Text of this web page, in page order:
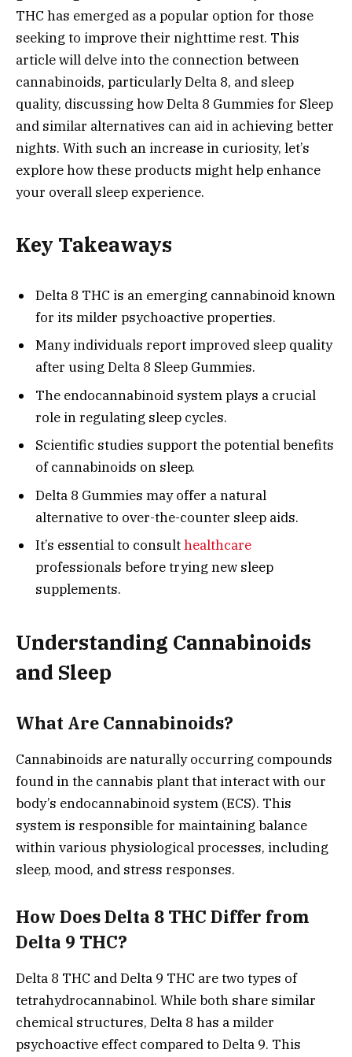
THC has emerged as a popular option for those
seeking to improve their nighttime rest. This
article will delve into the connection between
cannabinoids, particularly Delta 8, and sleep
quality, discussing how Delta 8 Gummies for Sleep
and similar alternatives can aid in achieving better
nights. With such an increase in curiosity, let’s
explore how these products might help enhance
your overall sleep experience.
Key Takeaways
Delta 8 THC is an emerging cannabinoid known
for its milder psychoactive properties.
Many individuals report improved sleep quality
after using Delta 8 Sleep Gummies.
The endocannabinoid system plays a crucial
role in regulating sleep cycles.
Scientific studies support the potential benefits
of cannabinoids on sleep.
Delta 8 Gummies may offer a natural
alternative to over-the-counter sleep aids.
It’s essential to consulthealthcare
professionals before trying new sleep
supplements.
Understanding Cannabinoids
and Sleep
What Are Cannabinoids?
Cannabinoids are naturally occurring compounds
found in the cannabis plant that interact with our
body’s endocannabinoid system (ECS). This
system is responsible for maintaining balance
within various physiological processes, including
sleep, mood, and stress responses.
How Does Delta 8 THC Differ from
Delta 9 THC?
Delta 8 THC and Delta 9 THC are two types of
tetrahydrocannabinol. While both share similar
chemical structures, Delta 8 has a milder
psychoactive effect compared to Delta 9. This